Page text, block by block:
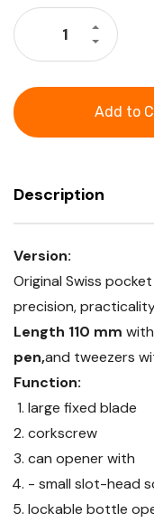
Stock:
Decrease
Quantity
tool
Increase
Quantity
GARANT
tool
Description
Version:
Original Swiss
precision,
Length 110 mm with
pen,and tweezers
Function:
large fixed blade
corkscrew
can opener with
- small slot-head
lockable bottle